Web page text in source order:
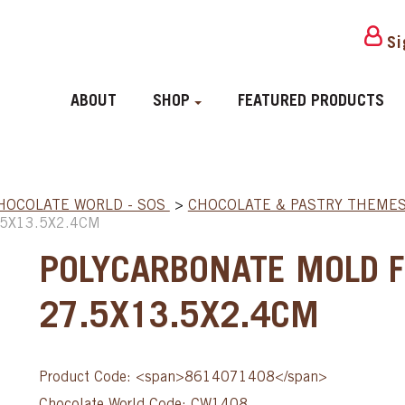
ABOUT SHOP FEATURED PRODUCTS
WORLD - SOS > CHOCOLATE & PASTRY
POLYCARBONATE MOLD
27.5X13.5X2.4CM
Product Code: <span>8614071408</span>